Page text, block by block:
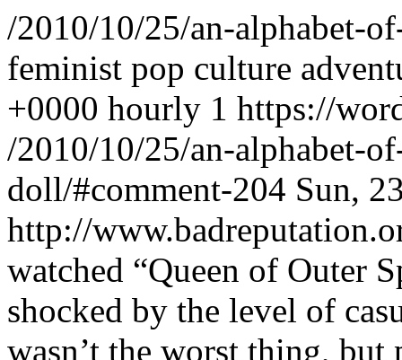
/2010/10/25/an-alphabet-
feminist pop culture
+0000 hourly 1 https://
/2010/10/25/an-alphabet-
doll/#comment-204 Sun,
http://
watched “Queen of Outer
shocked by the level of
wasn’t the worst thing, but